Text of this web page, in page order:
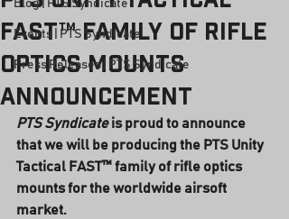
Blog | PTS Syndicate
Events | PTS Syndicate
Press Releases | PTS Syndicate
FAST™ family of rifle
optics mounts
announcement
PTS Syndicate is proud to announce
that we will be producing the PTS Unity
Tactical FAST™ family of rifle optics
mounts for the worldwide airsoft
market.